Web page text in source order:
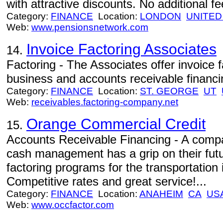
with attractive discounts. No additional
Category: FINANCE Location: LONDON
Web: www.pensionsnetwork.com
14. Invoice Factoring Associates
Factoring - The Associates offer invoice
business and accounts receivable
Category: FINANCE Location: ST. GEORGE UT
Web: receivables.factoring-company.net
15. Orange Commercial Credit
Accounts Receivable Financing - A
cash management has a grip on their
factoring programs for the transportation
Competitive rates and great service!...
Category: FINANCE Location: ANAHEIM CA
Web: www.occfactor.com